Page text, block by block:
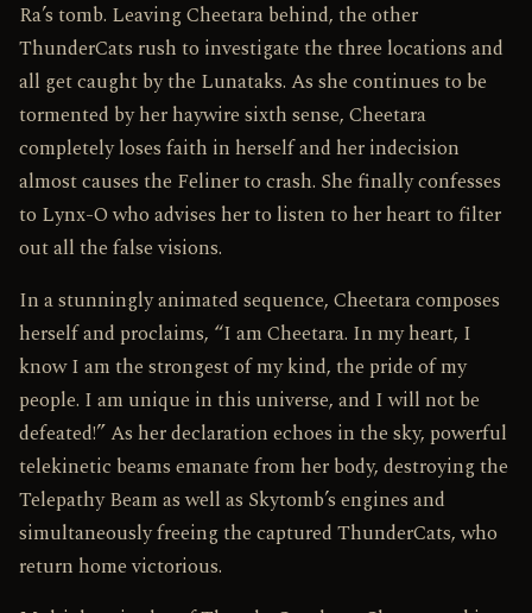
Ra’s tomb. Leaving Cheetara behind, the other
ThunderCats rush to investigate the three locations and
all get caught by the Lunataks. As she continues to be
tormented by her haywire sixth sense, Cheetara
completely loses faith in herself and her indecision
almost causes the Feliner to crash. She finally confesses
to Lynx-O who advises her to listen to her heart to filter
out all the false visions.
In a stunningly animated sequence, Cheetara composes
herself and proclaims, “I am Cheetara. In my heart, I
know I am the strongest of my kind, the pride of my
people. I am unique in this universe, and I will not be
defeated!” As her declaration echoes in the sky, powerful
telekinetic beams emanate from her body, destroying the
Telepathy Beam as well as Skytomb’s engines and
simultaneously freeing the captured ThunderCats, who
return home victorious.